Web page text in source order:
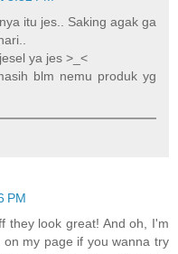
itu jes.. Saking agak ga
ya jes >_<
blm nemu produk yg
PM
they look great! And oh, I'm
my page if you wanna try